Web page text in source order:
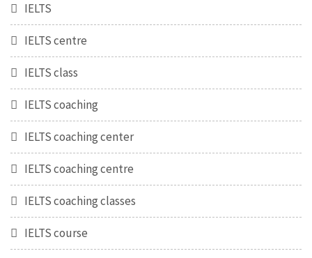
IELTS
IELTS centre
IELTS class
IELTS coaching
IELTS coaching center
IELTS coaching centre
IELTS coaching classes
IELTS course